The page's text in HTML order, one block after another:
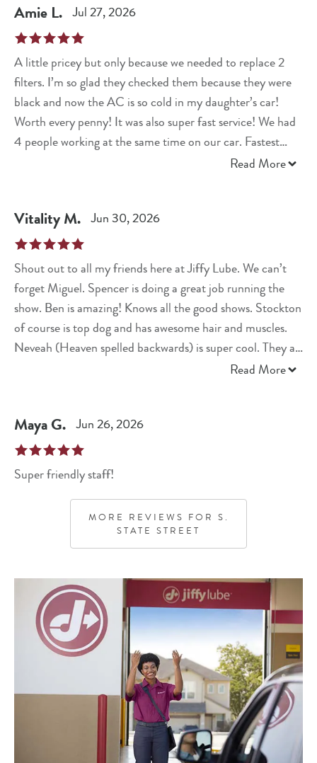
Amie L. Jul 27, 2026
A little pricey but only because we needed to replace 2
filters. I’m so glad they checked them because they were
black and now the AC is so cold in my daughter’s car!
Worth every penny! It was also super fast service! We had
4 people working at the same time on our car. Fastest
Read More
VitalityM. Jun 30, 2026
Shout out to all my friends here at Jiffy Lube. We can’t
forget Miguel. Spencer is doing a great job running the
show. Ben is amazing! Knows all the good shows. Stockton
of course is top dog and has awesome hair and muscles.
Neveah (Heaven spelled backwards) is super cool. They all
do a fantastic job. Kudos all around as well welcome Terry.
Read More
MayaG. Jun 26, 2026
Super friendly staff!
MORE REVIEWS FOR S.
STATE STREET